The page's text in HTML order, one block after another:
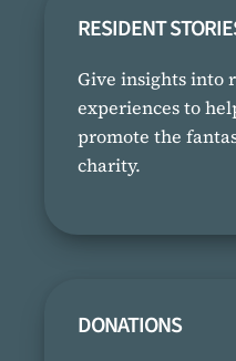
RESIDENT
Give insights into
experiences to
promote the
charity.
DONATIONS